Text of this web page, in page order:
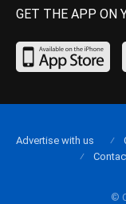
GET THE APP ON
©
Advertise with us